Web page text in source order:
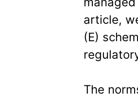
article,
(E)
The